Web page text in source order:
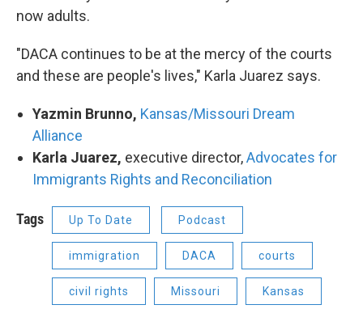
now adults.
"DACA continues to be at the mercy of the courts
and these are people's lives," Karla Juarez says.
Yazmin Brunno, Kansas/Missouri Dream
Alliance
Karla Juarez, executive director,Advocates for
Immigrants Rights and Reconciliation
Tags Up To Date Podcast
immigration DACA courts
civil rights Missouri Kansas